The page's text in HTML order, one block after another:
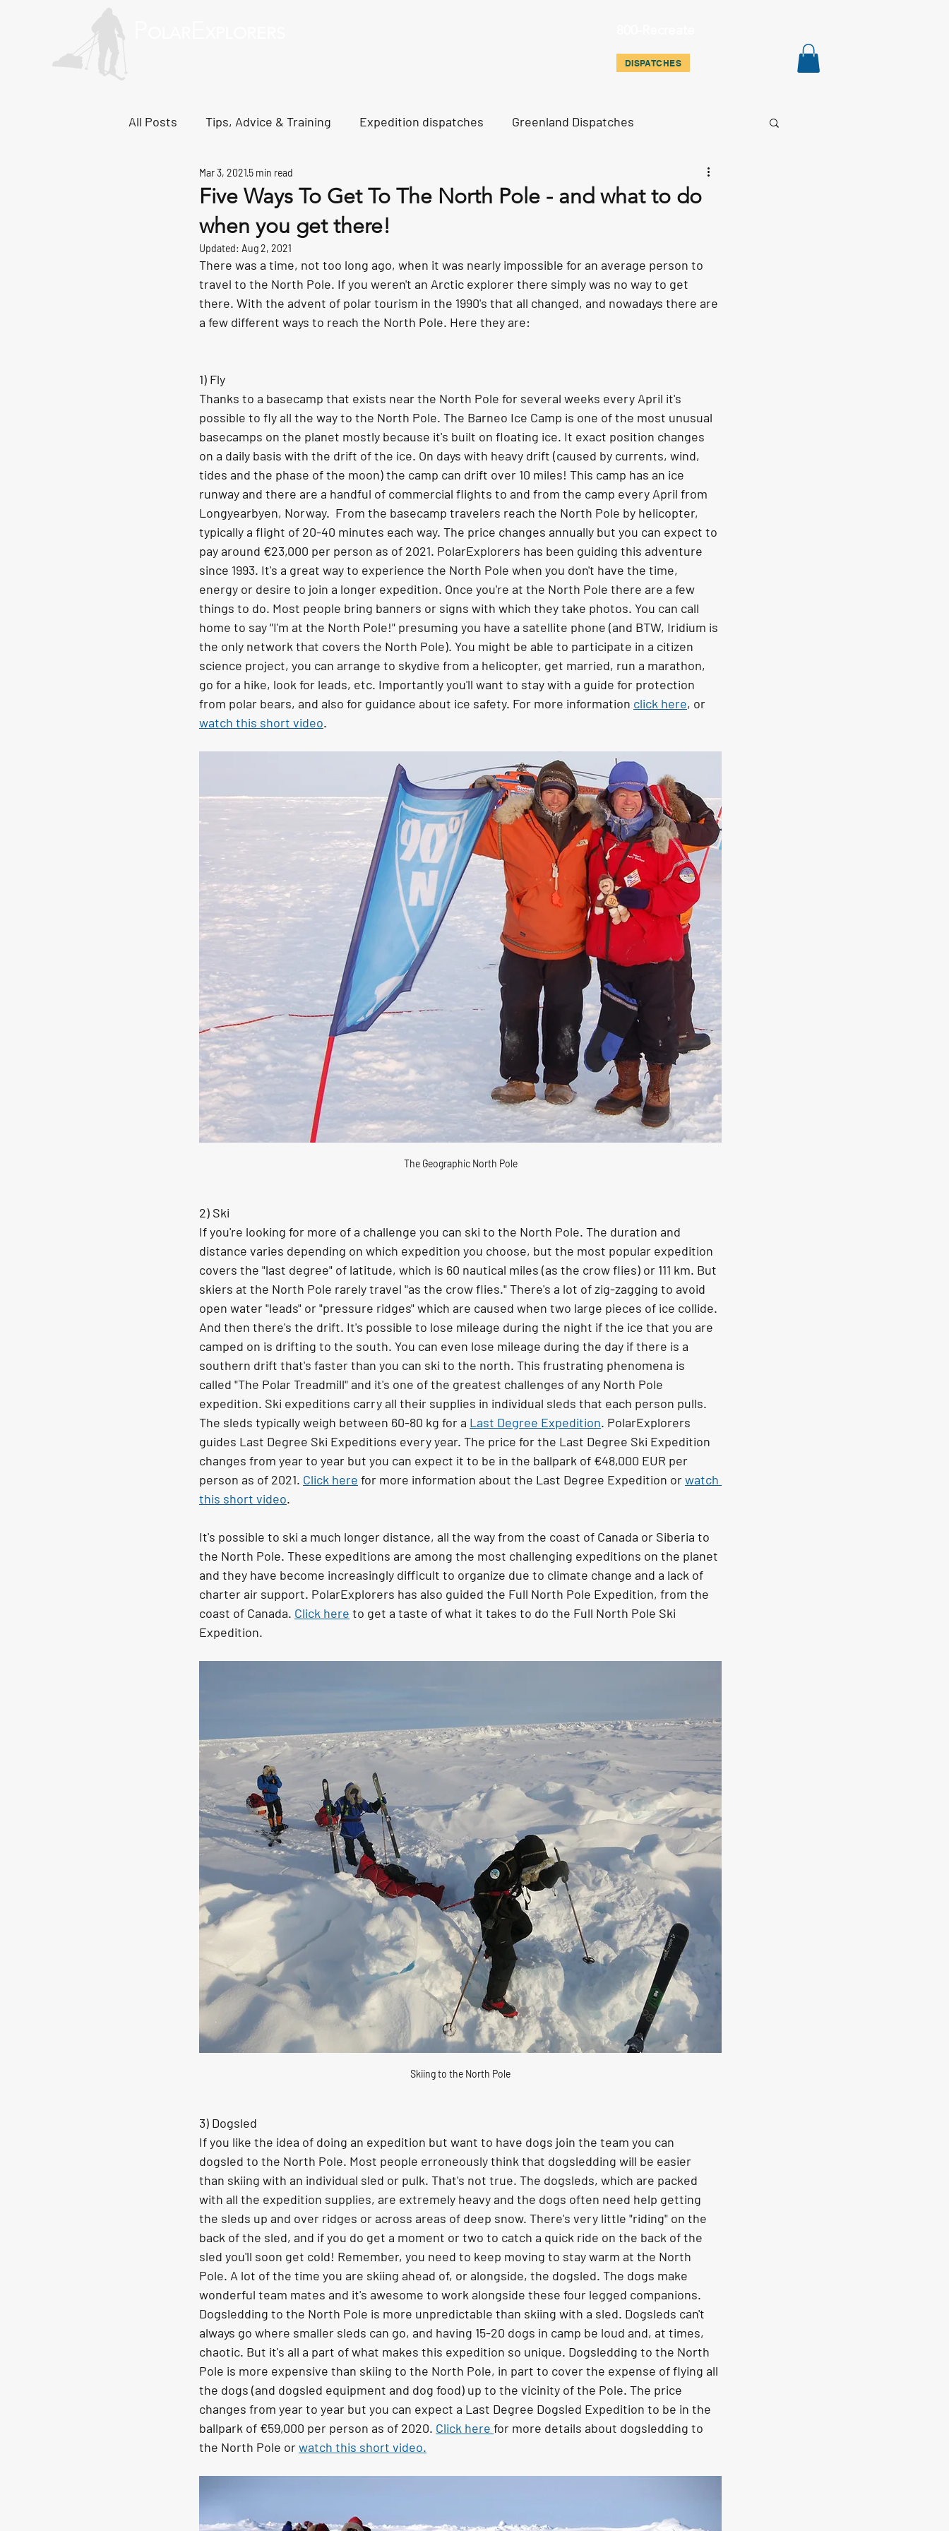
Dispatches
DISPATCHES
All Posts Tips, Advice & Training Expedition dispatches Greenland Dispatches
Svalbard Dispatches
Five Ways To Get To The North Pole - and what to do
when you get there!
Mar 3, 2021 5 min read
Updated: Aug 2, 2021
There was a time, not too long ago, when it was nearly impossible for an average person to
travel to the North Pole. If you weren't an Arctic explorer there simply was no way to get
there. With the advent of polar tourism in the 1990's that all changed, and nowadays there are
a few different ways to reach the North Pole. Here they are:
1) Fly
Thanks to a basecamp that exists near the North Pole for several weeks every April it's
possible to fly all the way to the North Pole. The Barneo Ice Camp is one of the most unusual
basecamps on the planet mostly because it's built on floating ice. It exact position changes
on a daily basis with the drift of the ice. On days with heavy drift (caused by currents, wind,
tides and the phase of the moon) the camp can drift over 10 miles! This camp has an ice
runway and there are a handful of commercial flights to and from the camp every April from
Longyearbyen, Norway.  From the basecamp travelers reach the North Pole by helicopter,
typically a flight of 20-40 minutes each way. The price changes annually but you can expect to
pay around €23,000 per person as of 2021. PolarExplorers has been guiding this adventure
since 1993. It's a great way to experience the North Pole when you don't have the time,
energy or desire to join a longer expedition. Once you're at the North Pole there are a few
things to do. Most people bring banners or signs with which they take photos. You can call
home to say "I'm at the North Pole!" presuming you have a satellite phone (and BTW, Iridium is
the only network that covers the North Pole). You might be able to participate in a citizen
science project, you can arrange to skydive from a helicopter, get married, run a marathon,
go for a hike, look for leads, etc. Importantly you'll want to stay with a guide for protection
from polar bears, and also for guidance about ice safety. For more information click here, or
watch this short video.
The Geographic North Pole
2) Ski
If you're looking for more of a challenge you can ski to the North Pole. The duration and
distance varies depending on which expedition you choose, but the most popular expedition
covers the "last degree" of latitude, which is 60 nautical miles (as the crow flies) or 111 km. But
skiers at the North Pole rarely travel "as the crow flies." There's a lot of zig-zagging to avoid
open water "leads" or "pressure ridges" which are caused when two large pieces of ice collide.
And then there's the drift. It's possible to lose mileage during the night if the ice that you are
camped on is drifting to the south. You can even lose mileage during the day if there is a
southern drift that's faster than you can ski to the north. This frustrating phenomena is
called "The Polar Treadmill" and it's one of the greatest challenges of any North Pole
expedition. Ski expeditions carry all their supplies in individual sleds that each person pulls.
The sleds typically weigh between 60-80 kg for a Last Degree Expedition. PolarExplorers
guides Last Degree Ski Expeditions every year. The price for the Last Degree Ski Expedition
changes from year to year but you can expect it to be in the ballpark of €48,000 EUR per
person as of 2021. Click here for more information about the Last Degree Expedition or watch
this short video.
It's possible to ski a much longer distance, all the way from the coast of Canada or Siberia to
the North Pole. These expeditions are among the most challenging expeditions on the planet
and they have become increasingly difficult to organize due to climate change and a lack of
charter air support. PolarExplorers has also guided the Full North Pole Expedition, from the
coast of Canada. Click here to get a taste of what it takes to do the Full North Pole Ski
Expedition.
Skiing to the North Pole
3) Dogsled
If you like the idea of doing an expedition but want to have dogs join the team you can
dogsled to the North Pole. Most people erroneously think that dogsledding will be easier
than skiing with an individual sled or pulk. That's not true. The dogsleds, which are packed
with all the expedition supplies, are extremely heavy and the dogs often need help getting
the sleds up and over ridges or across areas of deep snow. There's very little "riding" on the
back of the sled, and if you do get a moment or two to catch a quick ride on the back of the
sled you'll soon get cold! Remember, you need to keep moving to stay warm at the North
Pole. A lot of the time you are skiing ahead of, or alongside, the dogsled. The dogs make
wonderful team mates and it's awesome to work alongside these four legged companions.
Dogsledding to the North Pole is more unpredictable than skiing with a sled. Dogsleds can't
always go where smaller sleds can go, and having 15-20 dogs in camp be loud and, at times,
chaotic. But it's all a part of what makes this expedition so unique. Dogsledding to the North
Pole is more expensive than skiing to the North Pole, in part to cover the expense of flying all
the dogs (and dogsled equipment and dog food) up to the vicinity of the Pole. The price
changes from year to year but you can expect a Last Degree Dogsled Expedition to be in the
ballpark of €59,000 per person as of 2020. Click here for more details about dogsledding to
the North Pole or watch this short video.